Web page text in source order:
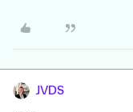
JVDS